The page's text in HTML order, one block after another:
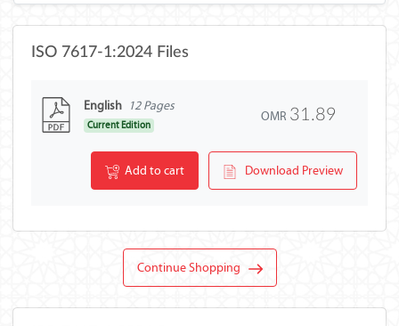
ISO 7617-1:2024 Files
English 12 Pages
Current Edition
OMR 31.89
Add to cart Download Preview
Continue Shopping